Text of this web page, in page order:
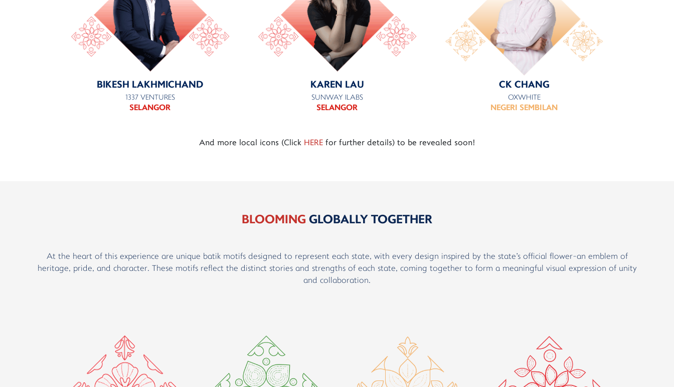
BIKESH LAKHMICHAND
1337 VENTURES
SELANGOR
KAREN LAU
SUNWAY ILABS
SELANGOR
CK CHANG
OXWHITE
NEGERI SEMBILAN
And more local icons (Click HEREfor further details) to be revealed soon!
BLOOMING GLOBALLY TOGETHER
At the heart of this experience are unique batik motifs designed to represent each state, with every design inspired by the state's official flower-an emblem of
heritage, pride, and character. These motifs reflect the distinct stories and strengths of each state, coming together to form a meaningful visual expression of unity
and collaboration.